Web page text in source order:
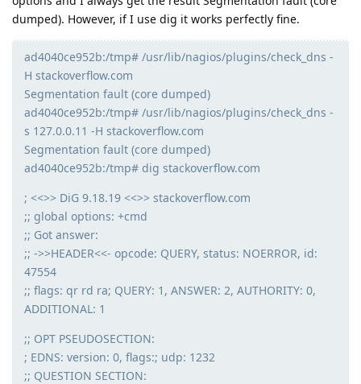
dumped). However, if I use dig it works perfectly fine.
ad4040ce952b:/tmp# /usr/lib/nagios/plugins/check_dns -
H stackoverflow.com
Segmentation fault (core dumped)
ad4040ce952b:/tmp# /usr/lib/nagios/plugins/check_dns -
s 127.0.0.11 -H stackoverflow.com
Segmentation fault (core dumped)
ad4040ce952b:/tmp# dig stackoverflow.com
; <<>> DiG 9.18.19 <<>> stackoverflow.com
;; global options: +cmd
;; Got answer:
;; ->>HEADER<<- opcode: QUERY, status: NOERROR, id:
47554
;; flags: qr rd ra; QUERY: 1, ANSWER: 2, AUTHORITY: 0,
ADDITIONAL: 1
;; OPT PSEUDOSECTION:
; EDNS: version: 0, flags:; udp: 1232
;; QUESTION SECTION: